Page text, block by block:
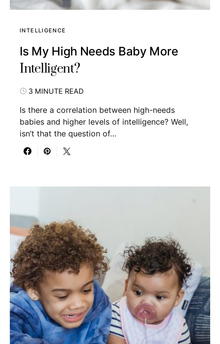
INTELLIGENCE
Is My High Needs Baby More
Intelligent?
3 MINUTE READ
Is there a correlation between high-needs
babies and higher levels of intelligence? Well,
isn’t that the question of…